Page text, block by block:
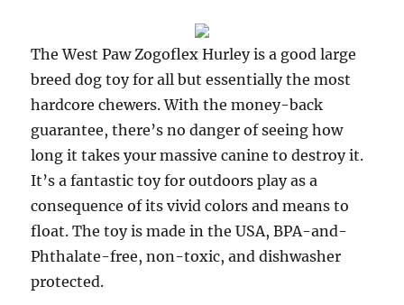
The West Paw Zogoflex Hurley is a good large
breed dog toy for all but essentially the most
hardcore chewers. With the money-back
guarantee, there’s no danger of seeing how
long it takes your massive canine to destroy it.
It’s a fantastic toy for outdoors play as a
consequence of its vivid colors and means to
float. The toy is made in the USA, BPA-and-
Phthalate-free, non-toxic, and dishwasher
protected.